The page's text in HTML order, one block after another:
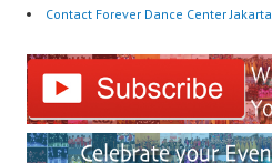
Contact Forever Dance Center Jakarta